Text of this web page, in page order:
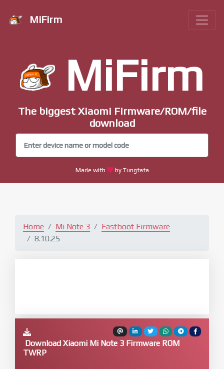
MiFirm
MiFirm
The biggest Xiaomi Firmware/ROM/file
download
Made with by Tungtata
Home Mi Note 3
Fastboot Firmware
8.10.25
Download Xiaomi Mi Note 3 Firmware ROM
TWRP